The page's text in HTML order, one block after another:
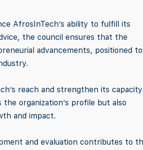
AfrosInTech’s ability to fulfill its
the council ensures that the
advancements, positioned to
reach and strengthen its
organization’s profile but also
and impact.
and evaluation contributes to